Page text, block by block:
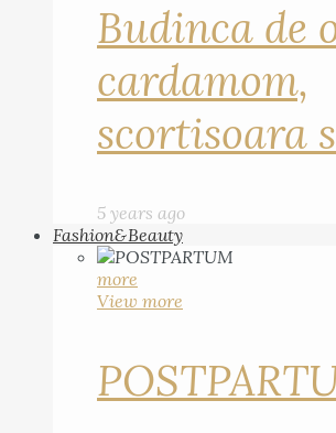
Budinca de
cardamom,
scortisoara
5 years ago
Fashion&Beauty
more
View more